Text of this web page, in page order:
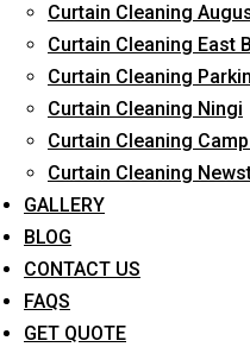
Curtain Cleaning
Curtain Cleaning East
Curtain Cleaning
Curtain Cleaning Ningi
Curtain Cleaning
Curtain Cleaning
GALLERY
BLOG
CONTACT US
FAQS
GET QUOTE
What service are you